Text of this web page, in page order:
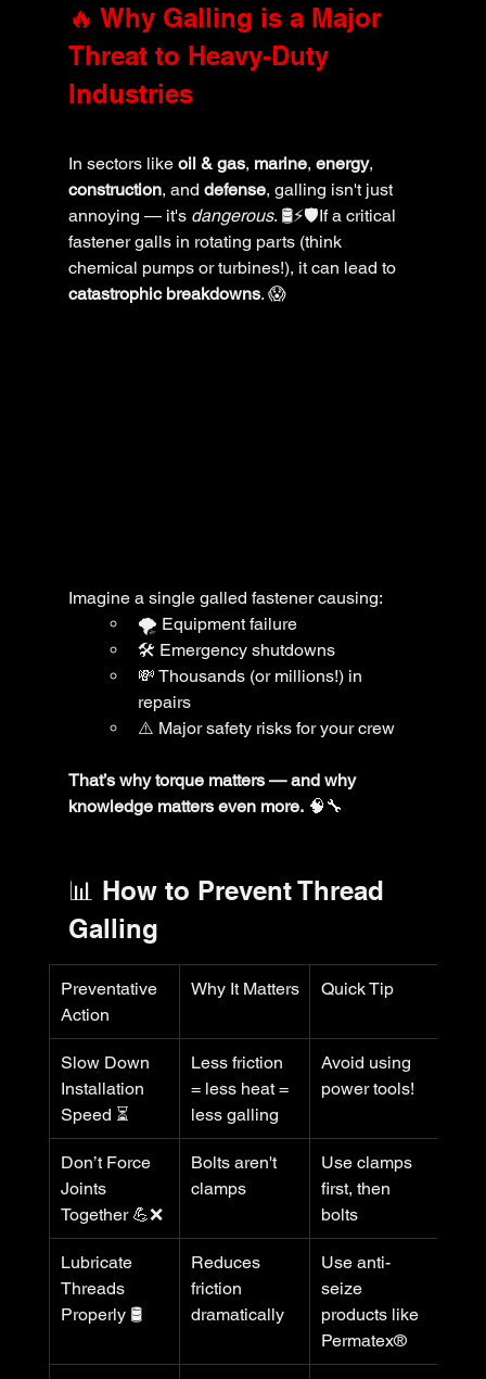
🔥 Why Galling is a Major
Threat to Heavy-Duty
Industries
In sectors like oil & gas, marine, energy,
construction, and defense, galling isn't just
annoying — it's dangerous. 🛢️⚡🛡️If a critical
fastener galls in rotating parts (think
chemical pumps or turbines!), it can lead to
catastrophic breakdowns. 😱
Imagine a single galled fastener causing:
🌪️ Equipment failure
🛠️ Emergency shutdowns
💸 Thousands (or millions!) in
repairs
⚠️ Major safety risks for your crew
That’s why torque matters — and why
knowledge matters even more. 🧠🔧
📊 How to Prevent Thread
Galling
Preventative
Action
Why It Matters Quick Tip
Slow Down
Installation
Speed ⏳
Less friction
= less heat =
less galling
Avoid using
power tools!
Don’t Force
Joints
Together 💪❌
Bolts aren't
clamps
Use clamps
first, then
bolts
Lubricate
Threads
Properly 🛢️
Reduces
friction
dramatically
Use anti-
seize
products like
Permatex®